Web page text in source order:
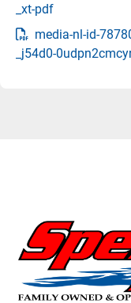
_xt-pdf
media-nl-id-
_j54d0-